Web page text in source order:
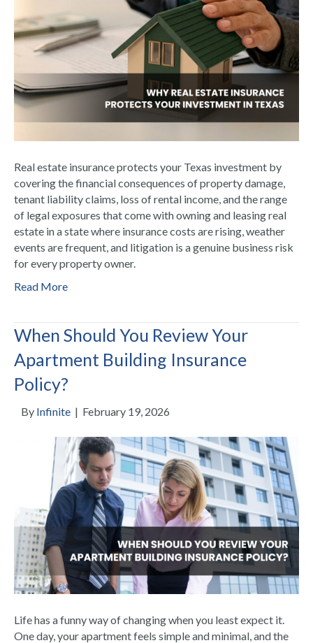
Real estate insurance protects your Texas investment by
covering the financial consequences of property damage,
tenant liability claims, loss of rental income, and the range
of legal exposures that come with owning and leasing real
estate in a state where insurance costs are rising, weather
events are frequent, and litigation is a genuine business risk
for every property owner.
Read More
When Should You Review Your
Apartment Building Insurance
Policy?
By Infinite | February 19, 2026
Life has a funny way of changing when you least expect it.
One day, your apartment feels simple and minimal, and the